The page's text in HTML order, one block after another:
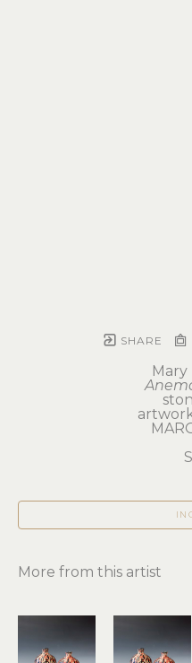
SHARE
More from this artist